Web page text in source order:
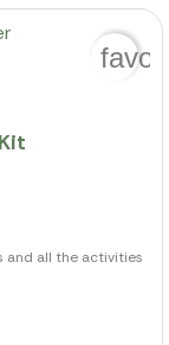
and all the activities